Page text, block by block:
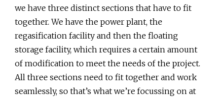
we have three distinct sections that have to fit
together. We have the power plant, the
regasification facility and then the floating
storage facility, which requires a certain amount
of modification to meet the needs of the project.
All three sections need to fit together and work
seamlessly, so that’s what we’re focussing on at